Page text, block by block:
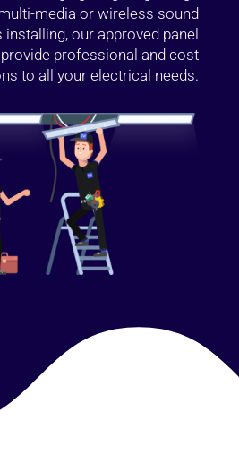
media or wireless sound
our approved panel
professional and cost
to all your electrical needs.